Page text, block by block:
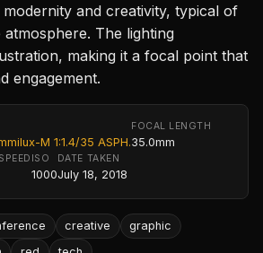
and creativity, typical of
The lighting
making it a focal point that
engagement.
M 1:1.4/35 ASPH.
FOCAL LENGTH
35.0mm
ISO
1000
DATE TAKEN
July 18, 2018
creative
graphic